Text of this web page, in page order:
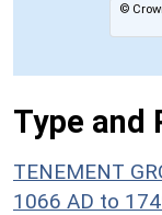
©
Type and
TENEMENT
1066 AD to